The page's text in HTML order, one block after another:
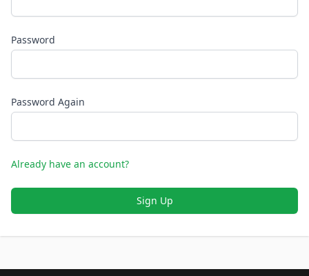
Password
Password Again
Already have an account?
Sign Up